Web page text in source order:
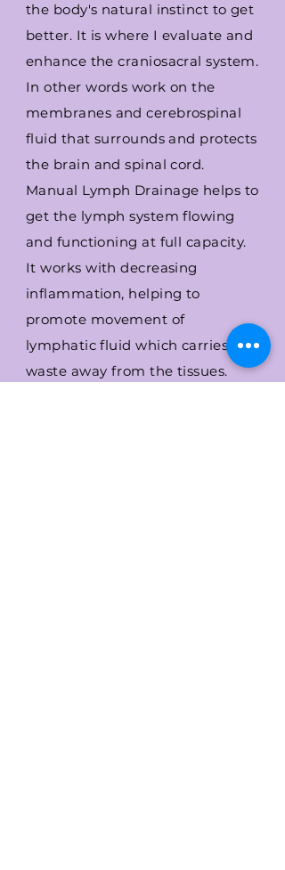
the body's natural instinct to get
better. It is where I evaluate and
enhance the craniosacral system.
In other words work on the
membranes and cerebrospinal
fluid that surrounds and protects
the brain and spinal cord.
Manual Lymph Drainage helps to
get the lymph system flowing
and functioning at full capacity.
It works with decreasing
inflammation, helping to
promote movement of
lymphatic fluid which carries
waste away from the tissues.